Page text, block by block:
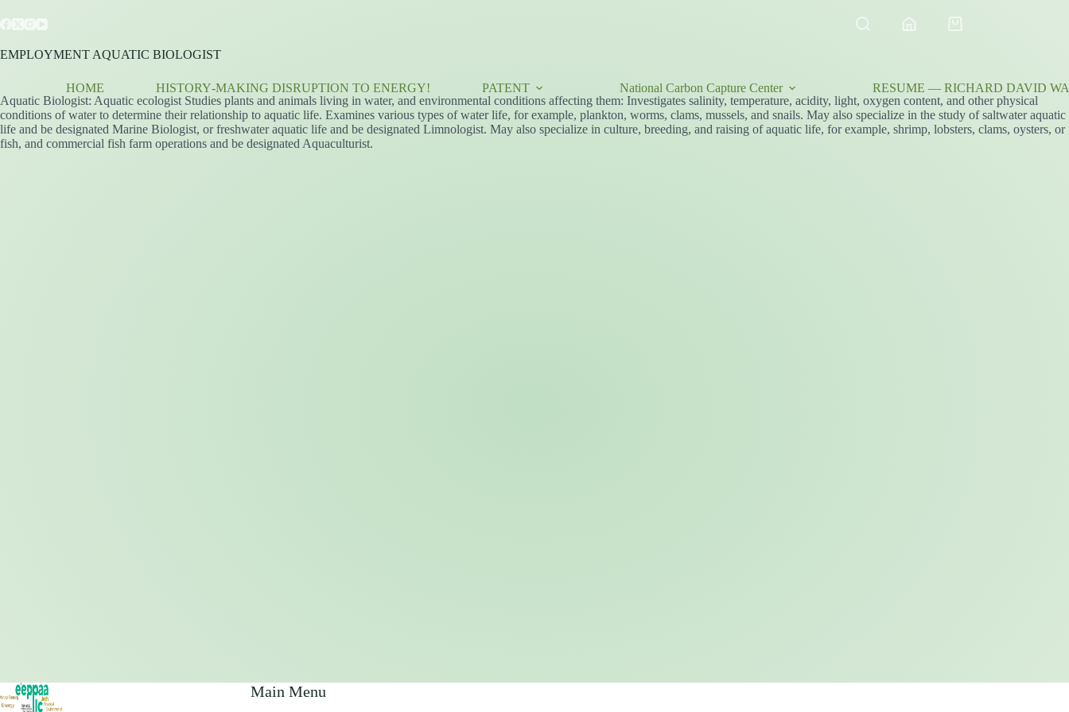
to
content
Shopping
HOME HISTORY‑MAKING DISRUPTION TO ENERGY! PATENT National Carbon Capture Center RESUME — RICHARD DAVID
EMPLOYMENT AQUATIC BIOLOGIST
Aquatic Biologist: Aquatic ecologist Studies plants and animals living in water, and environmental conditions affecting them: Investigates salinity, temperature, acidity, light, oxygen content, and other physical
conditions of water to determine their relationship to aquatic life. Examines various types of water life, for example, plankton, worms, clams, mussels, and snails. May also specialize in the study of saltwater aquatic
life and be designated Marine Biologist, or freshwater aquatic life and be designated Limnologist. May also specialize in culture, breeding, and raising of aquatic life, for example, shrimp, lobsters, clams, oysters, or
fish, and commercial fish farm operations and be designated Aquaculturist.
Main Menu